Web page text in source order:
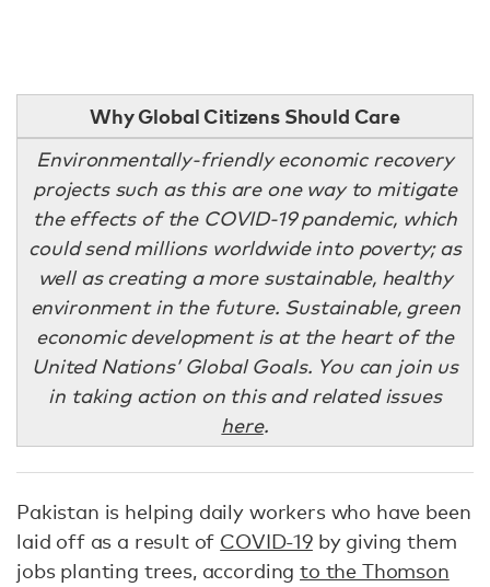
Why Global Citizens Should Care
Environmentally-friendly economic recovery
projects such as this are one way to mitigate
the effects of the COVID-19 pandemic, which
could send millions worldwide into poverty; as
well as creating a more sustainable, healthy
environment in the future. Sustainable, green
economic development is at the heart of the
United Nations’ Global Goals. You can join us
in taking action on this and related issues
here.
Pakistan is helping daily workers who have been
laid off as a result of COVID-19by giving them
jobs planting trees, accordingto the Thomson